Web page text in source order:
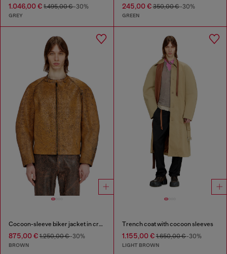
1.046,00 € 1.495,00 €-30%
GREY
245,00 €350,00 €-30%
GREEN
Cocoon-sleeve biker jacket in cracked leather
875,00 € 1.250,00 €-30%
BROWN
Trench coat with cocoon sleeves
1.155,00 €1.650,00 €-30%
LIGHT BROWN